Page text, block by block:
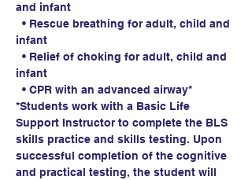
and infant
• Rescue breathing for adult, child and
infant
• Relief of choking for adult, child and
infant
• CPR with an advanced airway*
*Students work with a Basic Life
Support Instructor to complete the BLS
skills practice and skills testing. Upon
successful completion of the cognitive
and practical testing, the student will